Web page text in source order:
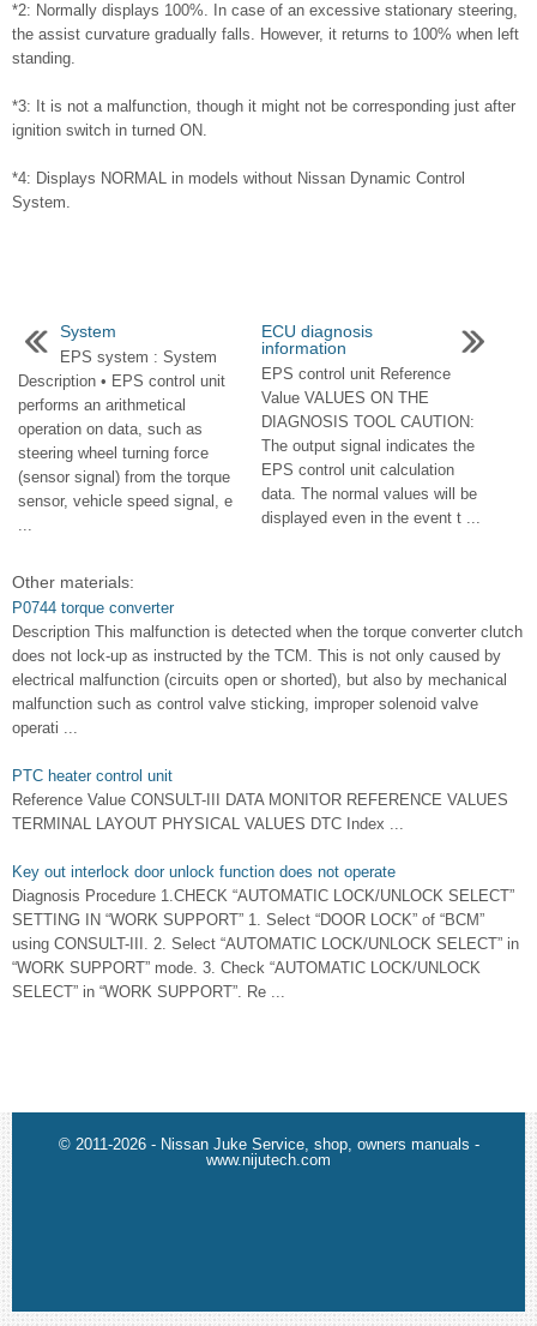
*2: Normally displays 100%. In case of an excessive stationary steering,
the assist curvature gradually falls. However, it returns to 100% when left
standing.
*3: It is not a malfunction, though it might not be corresponding just after
ignition switch in turned ON.
*4: Displays NORMAL in models without Nissan Dynamic Control
System.
System
EPS system : System
Description • EPS control unit
performs an arithmetical
operation on data, such as
steering wheel turning force
(sensor signal) from the torque
sensor, vehicle speed signal, e
...
ECU diagnosis
information
EPS control unit Reference
Value VALUES ON THE
DIAGNOSIS TOOL CAUTION:
The output signal indicates the
EPS control unit calculation
data. The normal values will be
displayed even in the event t ...
Other materials:
P0744 torque converter
Description This malfunction is detected when the torque converter clutch
does not lock-up as instructed by the TCM. This is not only caused by
electrical malfunction (circuits open or shorted), but also by mechanical
malfunction such as control valve sticking, improper solenoid valve
operati ...
PTC heater control unit
Reference Value CONSULT-III DATA MONITOR REFERENCE VALUES
TERMINAL LAYOUT PHYSICAL VALUES DTC Index ...
Key out interlock door unlock function does not operate
Diagnosis Procedure 1.CHECK “AUTOMATIC LOCK/UNLOCK SELECT”
SETTING IN “WORK SUPPORT” 1. Select “DOOR LOCK” of “BCM”
using CONSULT-III. 2. Select “AUTOMATIC LOCK/UNLOCK SELECT” in
“WORK SUPPORT” mode. 3. Check “AUTOMATIC LOCK/UNLOCK
SELECT” in “WORK SUPPORT”. Re ...
© 2011-2026 - Nissan Juke Service, shop, owners manuals -
www.nijutech.com